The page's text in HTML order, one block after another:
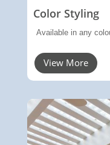
Color Styling
Available in any
View More